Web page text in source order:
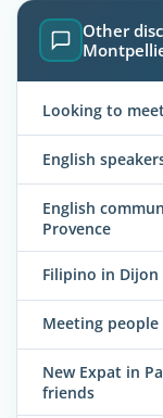
Other
Looking to
English
English
Provence
Filipino in Dijon
Meeting
New Expat in
friends